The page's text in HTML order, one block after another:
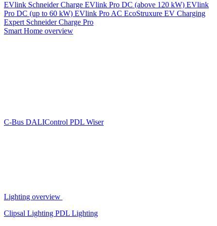
EVlink Schneider Charge EVlink Pro DC (above 120 kW) EVlink
Pro DC (up to 60 kW) EVlink Pro AC EcoStruxure EV Charging
Expert Schneider Charge Pro
Smart Home overview
C-Bus DALIControl PDL Wiser
Lighting overview
Clipsal Lighting PDL Lighting